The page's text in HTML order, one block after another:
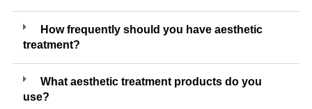
How frequently should you have aesthetic
treatment?
What aesthetic treatment products do you
use?